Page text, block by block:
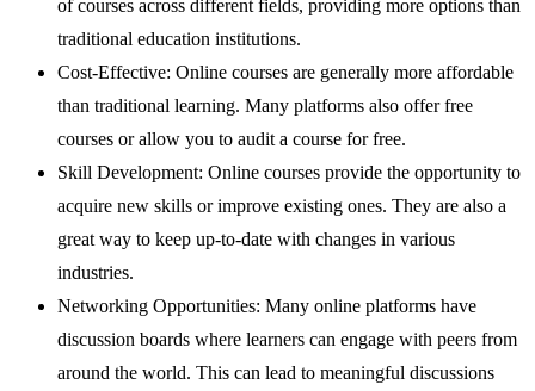
of courses across different fields, providing more options than
traditional education institutions.
Cost-Effective: Online courses are generally more affordable
than traditional learning. Many platforms also offer free
courses or allow you to audit a course for free.
Skill Development: Online courses provide the opportunity to
acquire new skills or improve existing ones. They are also a
great way to keep up-to-date with changes in various
industries.
Networking Opportunities: Many online platforms have
discussion boards where learners can engage with peers from
around the world. This can lead to meaningful discussions